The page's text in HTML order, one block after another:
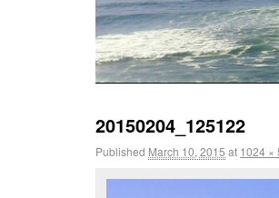
20150204_125122
Published March 10, 2015 at 1024 ×